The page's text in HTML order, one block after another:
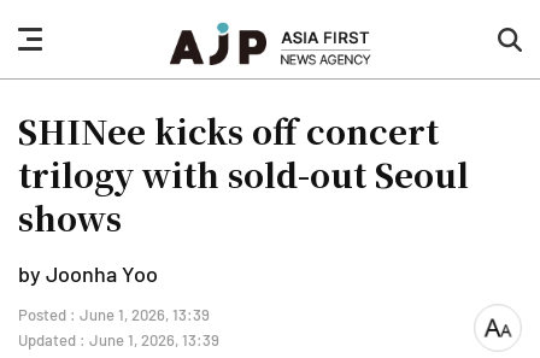
nav
button
SHINee kicks off concert
trilogy with sold-out Seoul
shows
by Joonha Yoo
Posted : June 1, 2026, 13:39
Updated : June 1, 2026, 13:39
font